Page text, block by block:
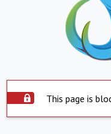
This page is